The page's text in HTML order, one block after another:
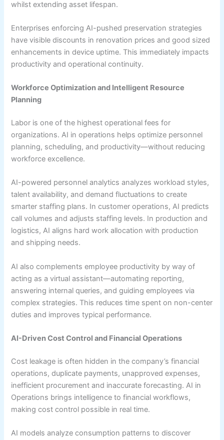
whilst extending asset lifespan.
Enterprises enforcing AI-pushed preservation strategies
have visible discounts in renovation prices and good sized
enhancements in device uptime. This immediately impacts
productivity and operational continuity.
Workforce Optimization and Intelligent Resource
Planning
Labor is one of the highest operational fees for
organizations. AI in operations helps optimize personnel
planning, scheduling, and productivity—without reducing
workforce excellence.
AI-powered personnel analytics analyzes workload styles,
talent availability, and demand fluctuations to create
smarter staffing plans. In customer operations, AI predicts
call volumes and adjusts staffing levels. In production and
logistics, AI aligns hard work allocation with production
and shipping needs.
AI also complements employee productivity by way of
acting as a virtual assistant—automating reporting,
answering internal queries, and guiding employees via
complex strategies. This reduces time spent on non-center
duties and improves typical performance.
AI-Driven Cost Control and Financial Operations
Cost leakage is often hidden in the company’s financial
operations, duplicate payments, unapproved expenses,
inefficient procurement and inaccurate forecasting. AI in
Operations brings intelligence to financial workflows,
making cost control possible in real time.
AI models analyze consumption patterns to discover